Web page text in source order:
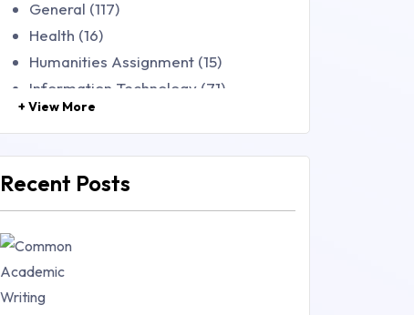
General (117)
Health (16)
Humanities Assignment (15)
Information Technology (71)
Law (48)
Management (106)
Mathematics (14)
Research Paper (16)
Research Proposal (10)
Science (18)
+ View More
Recent Posts